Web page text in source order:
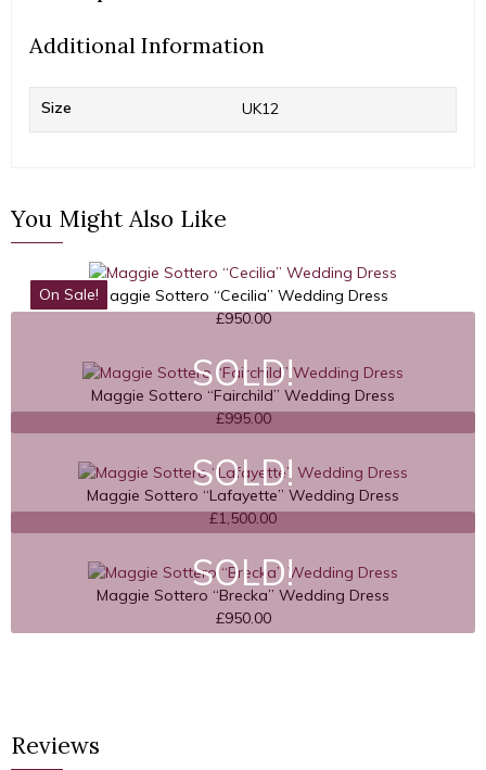
Additional Information
Size UK12
You Might Also Like
On Sale! Maggie Sottero “Cecilia” Wedding Dress
£950.00
SOLD!
Maggie Sottero “Fairchild” Wedding Dress
£995.00
SOLD!
Maggie Sottero “Lafayette” Wedding Dress
£1,500.00
SOLD!
Maggie Sottero “Brecka” Wedding Dress
£950.00
Reviews